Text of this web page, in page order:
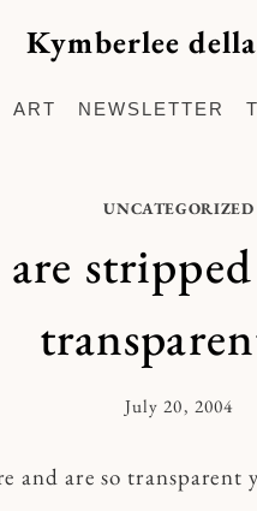
Kymberlee
ART NEWSLETTER
UNCATEGORIZED
By
July 20, 2004
and are so